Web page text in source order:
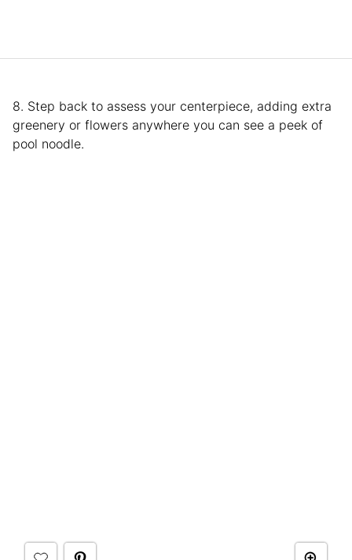
8. Step back to assess your centerpiece, adding extra
greenery or flowers anywhere you can see a peek of
pool noodle.